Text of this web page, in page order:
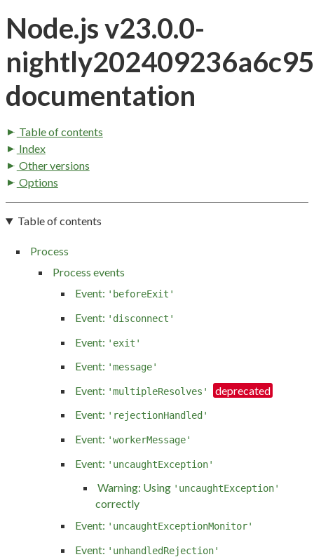
Node.js v23.0.0-
documentation
Table of contents
Index
Other versions
Options
Table of contents
Process
Process events
Event: 'beforeExit'
Event: 'disconnect'
Event: 'exit'
Event: 'message'
Event: 'multipleResolves'
Event: 'rejectionHandled'
Event: 'workerMessage'
Event: 'uncaughtException'
Warning: Using 'uncaughtException'
correctly
Event: 'uncaughtExceptionMonitor'
Event: 'unhandledRejection'